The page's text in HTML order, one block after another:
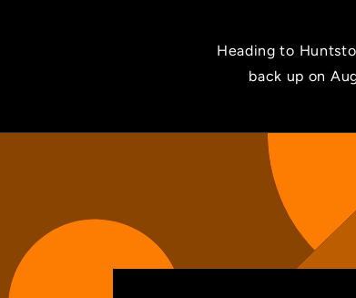
Heading to
back up on